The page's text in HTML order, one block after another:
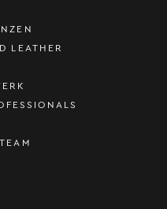
LEATHER